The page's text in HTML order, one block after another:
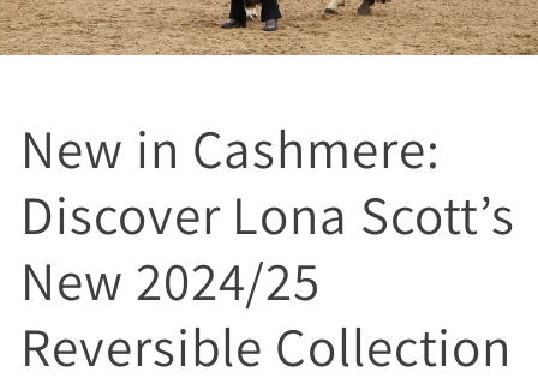
New in Cashmere:
Discover Lona Scott’s
New 2024/25
Reversible Collection